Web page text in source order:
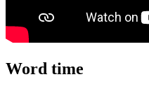
Word time